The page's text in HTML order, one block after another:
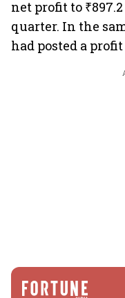
net profit to
quarter. In the
had posted a profit